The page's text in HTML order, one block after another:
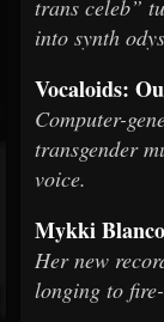
trans celeb”
into synth
Vocaloids:
Computer-
transgender
voice.
Mykki
Her new
longing to